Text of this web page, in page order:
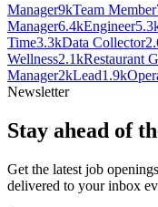
Manager9kTeam Member
Manager6.4kEngineer
Time3.3kData Collector
Wellness2.1kRestaurant
Manager2kLead1.9k
Newsletter
Stay ahead of
Get the latest job
delivered to your inbox